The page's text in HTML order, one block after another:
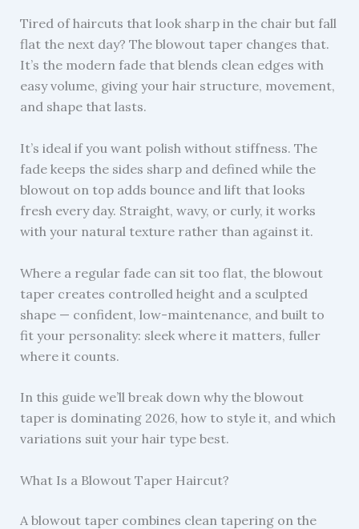
Tired of haircuts that look sharp in the chair but fall
flat the next day? The blowout taper changes that.
It’s the modern fade that blends clean edges with
easy volume, giving your hair structure, movement,
and shape that lasts.
It’s ideal if you want polish without stiffness. The
fade keeps the sides sharp and defined while the
blowout on top adds bounce and lift that looks
fresh every day. Straight, wavy, or curly, it works
with your natural texture rather than against it.
Where a regular fade can sit too flat, the blowout
taper creates controlled height and a sculpted
shape — confident, low-maintenance, and built to
fit your personality: sleek where it matters, fuller
where it counts.
In this guide we’ll break down why the blowout
taper is dominating 2026, how to style it, and which
variations suit your hair type best.
What Is a Blowout Taper Haircut?
A blowout taper combines clean tapering on the